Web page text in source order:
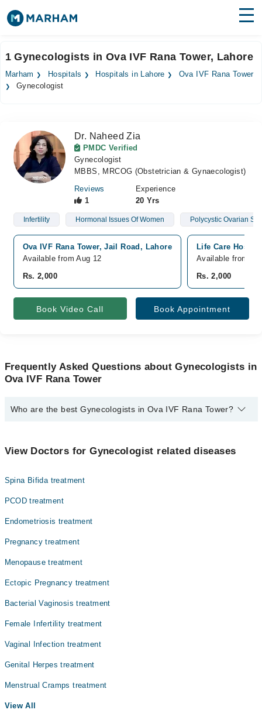
Surgeries
Forum
Join as Doctor
1 Gynecologists in Ova IVF Rana Tower, Lahore
Marham Hospitals Hospitals in Lahore
Ova IVF Rana Tower
Gynecologist
Dr. Naheed Zia
PMDC Verified
Gynecologist
MBBS, MRCOG (Obstetrician & Gynaecologist)
Reviews
1
Experience
20 Yrs
Infertility Hormonal Issues Of Women Polycystic Ovarian
Ova IVF Rana Tower, Jail Road, Lahore
Available from Aug 12
Rs. 2,000
Life Care
Available from
Rs. 2,000
Book Video Call Book Appointment
Frequently Asked Questions about Gynecologists in
Ova IVF Rana Tower
Who are the best Gynecologists in Ova IVF Rana Tower?
Dr. Naheed Zia
View Doctors for Gynecologist related diseases
Spina Bifida treatment
PCOD treatment
Endometriosis treatment
Pregnancy treatment
Menopause treatment
Ectopic Pregnancy treatment
Bacterial Vaginosis treatment
Female Infertility treatment
Vaginal Infection treatment
Genital Herpes treatment
Menstrual Cramps treatment
View All